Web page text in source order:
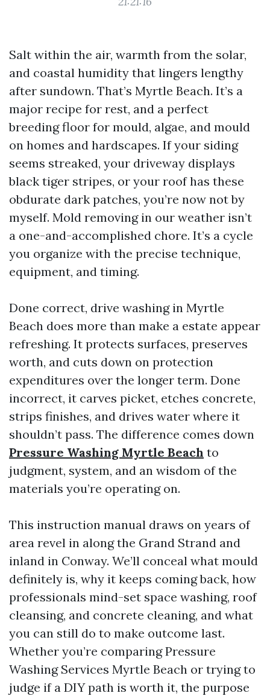
Salt within the air, warmth from the solar,
and coastal humidity that lingers lengthy
after sundown. That’s Myrtle Beach. It’s a
major recipe for rest, and a perfect
breeding floor for mould, algae, and mould
on homes and hardscapes. If your siding
seems streaked, your driveway displays
black tiger stripes, or your roof has these
obdurate dark patches, you’re now not by
myself. Mold removing in our weather isn’t
a one-and-accomplished chore. It’s a cycle
you organize with the precise technique,
equipment, and timing.
Done correct, drive washing in Myrtle
Beach does more than make a estate appear
refreshing. It protects surfaces, preserves
worth, and cuts down on protection
expenditures over the longer term. Done
incorrect, it carves picket, etches concrete,
strips finishes, and drives water where it
shouldn’t pass. The difference comes down
Pressure Washing Myrtle Beach to
judgment, system, and an wisdom of the
materials you’re operating on.
This instruction manual draws on years of
area revel in along the Grand Strand and
inland in Conway. We’ll conceal what mould
definitely is, why it keeps coming back, how
professionals mind-set space washing, roof
cleansing, and concrete cleaning, and what
you can still do to make outcome last.
Whether you’re comparing Pressure
Washing Services Myrtle Beach or trying to
judge if a DIY path is worth it, the purpose